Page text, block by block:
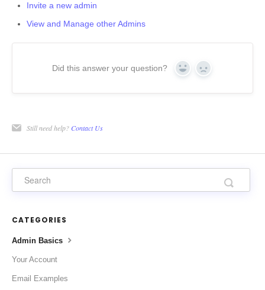
Invite a new admin
View and Manage other Admins
Did this answer your question? Yes No
Still need help? Contact Us
CATEGORIES
Admin Basics
Your Account
Email Examples